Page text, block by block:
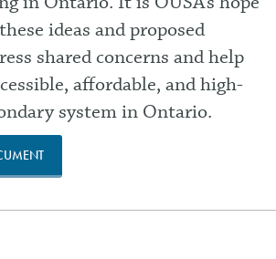
ideas and proposed
shared concerns and help
affordable, and high-
system in Ontario.